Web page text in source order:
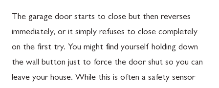
The garage door starts to close but then reverses
immediately, or it simply refuses to close completely
on the first try. You might find yourself holding down
the wall button just to force the door shut so you can
leave your house. While this is often a safety sensor